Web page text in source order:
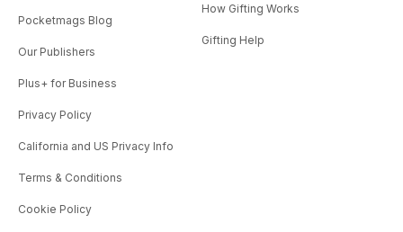
Pocketmags Blog
Our Publishers
Plus+ for Business
Privacy Policy
California and US Privacy Info
Terms & Conditions
Cookie Policy
How Gifting Works
Gifting Help